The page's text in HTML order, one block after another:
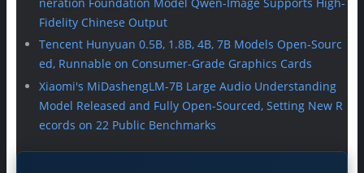
Fidelity Chinese Output
Tencent Hunyuan 0.5B, 1.8B, 4B, 7B Models Open-Sourc
ed, Runnable on Consumer-Grade Graphics Cards
Xiaomi's MiDashengLM-7B Large Audio Understanding
Model Released and Fully Open-Sourced, Setting New R
ecords on 22 Public Benchmarks